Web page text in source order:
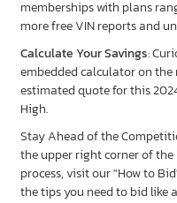
memberships with plans
more free VIN reports and
Calculate Your Savings:
embedded calculator on
estimated quote for this
High.
Stay Ahead of the
the upper right corner of the
process, visit our "How to
the tips you need to bid like